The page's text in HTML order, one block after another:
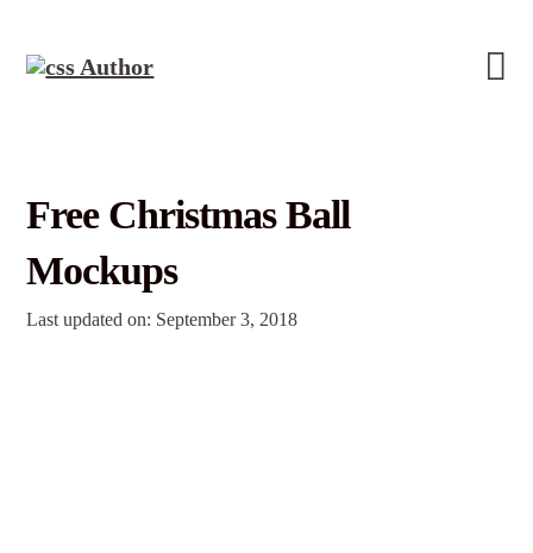
Free Christmas Ball
Mockups
Last updated on: September 3, 2018